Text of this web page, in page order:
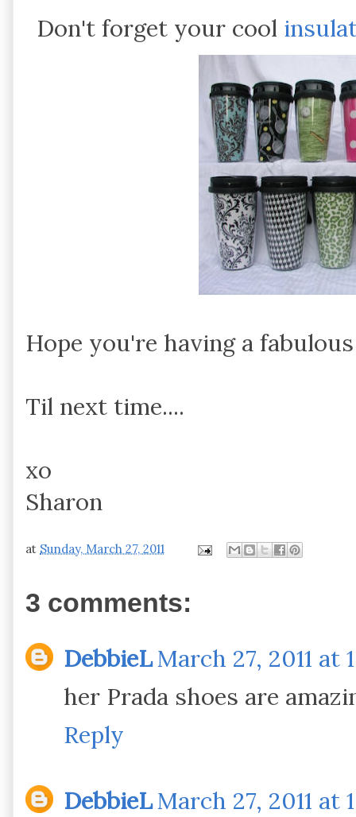
Don't forget your cool
Hope you're having a
Til next time....
xo
Sharon
at Sunday, March 27, 2011
3 comments:
DebbieLMarch 27, 2011 at
her Prada shoes are
Reply
DebbieLMarch 27, 2011 at